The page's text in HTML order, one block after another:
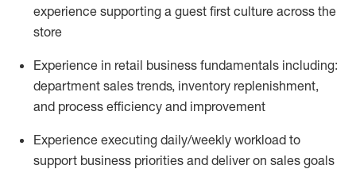
experience supporting a guest first culture across the
store
Experience in retail business fundamentals including:
department sales trends, inventory replenishment,
and process efficiency and improvement
Experience executing daily/weekly workload to
support business priorities and deliver on sales goals